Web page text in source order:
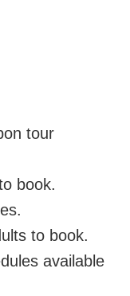
tour
book.
to book.
available